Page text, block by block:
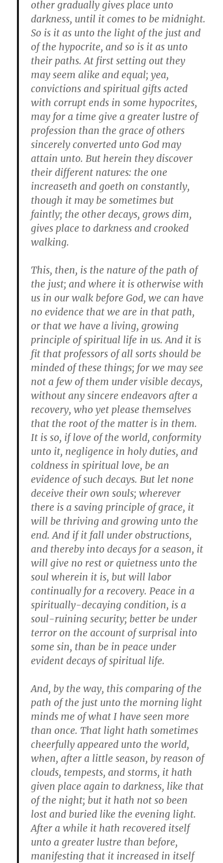
other gradually gives place unto
darkness, until it comes to be midnight.
So is it as unto the light of the just and
of the hypocrite, and so is it as unto
their paths. At first setting out they
may seem alike and equal; yea,
convictions and spiritual gifts acted
with corrupt ends in some hypocrites,
may for a time give a greater lustre of
profession than the grace of others
sincerely converted unto God may
attain unto. But herein they discover
their different natures: the one
increaseth and goeth on constantly,
though it may be sometimes but
faintly; the other decays, grows dim,
gives place to darkness and crooked
walking.
This, then, is the nature of the path of
the just; and where it is otherwise with
us in our walk before God, we can have
no evidence that we are in that path,
or that we have a living, growing
principle of spiritual life in us. And it is
fit that professors of all sorts should be
minded of these things; for we may see
not a few of them under visible decays,
without any sincere endeavors after a
recovery, who yet please themselves
that the root of the matter is in them.
It is so, if love of the world, conformity
unto it, negligence in holy duties, and
coldness in spiritual love, be an
evidence of such decays. But let none
deceive their own souls; wherever
there is a saving principle of grace, it
will be thriving and growing unto the
end. And if it fall under obstructions,
and thereby into decays for a season, it
will give no rest or quietness unto the
soul wherein it is, but will labor
continually for a recovery. Peace in a
spiritually-decaying condition, is a
soul-ruining security; better be under
terror on the account of surprisal into
some sin, than be in peace under
evident decays of spiritual life.
And, by the way, this comparing of the
path of the just unto the morning light
minds me of what I have seen more
than once. That light hath sometimes
cheerfully appeared unto the world,
when, after a little season, by reason of
clouds, tempests, and storms, it hath
given place again to darkness, like that
of the night; but it hath not so been
lost and buried like the evening light.
After a while it hath recovered itself
unto a greater lustre than before,
manifesting that it increased in itself